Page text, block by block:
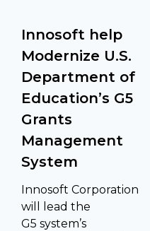
Innosoft help
Modernize U.S.
Department of
Education’s G5
Grants
Management
System
Innosoft Corporation
will lead the
G5 system’s